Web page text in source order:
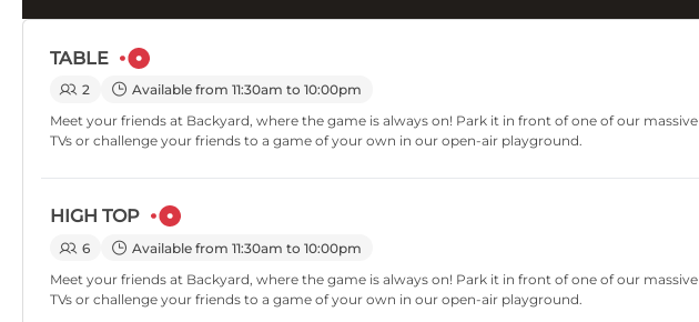
TABLE
2
Available from 11:30am to 10:00pm
Meet your friends at Backyard, where the game is always on! Park it in front of one of our massive
TVs or challenge your friends to a game of your own in our open-air playground.
HIGH TOP
6
Available from 11:30am to 10:00pm
Meet your friends at Backyard, where the game is always on! Park it in front of one of our massive
TVs or challenge your friends to a game of your own in our open-air playground.